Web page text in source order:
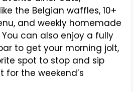
the Belgian waffles, 10+
and weekly homemade
can also enjoy a fully
to get your morning jolt,
spot to stop and sip
the weekend’s